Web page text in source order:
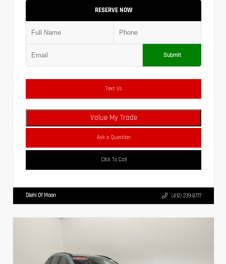
RESERVE NOW
Submit
Text Us
Value My Trade
Ask a Question
Click To Call
Diehl Of Moon (412) 239-8777